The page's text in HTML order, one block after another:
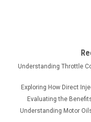
Understanding Throttle
Exploring How Direct
Evaluating the
Understanding Motor